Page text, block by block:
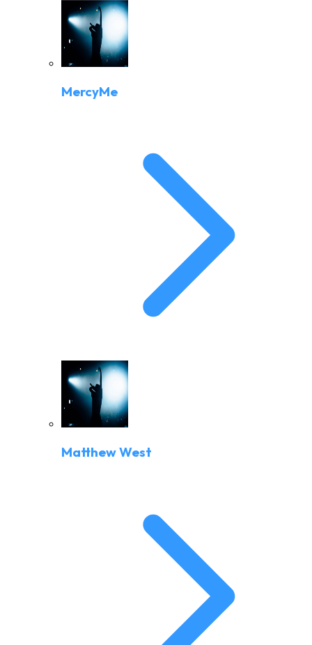
MercyMe
Matthew West